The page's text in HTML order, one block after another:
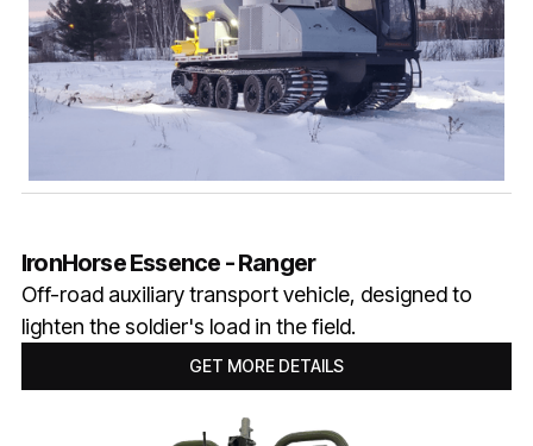
IronHorse Essence - Ranger
Off-road auxiliary transport vehicle, designed to
lighten the soldier's load in the field.
GET MORE DETAILS